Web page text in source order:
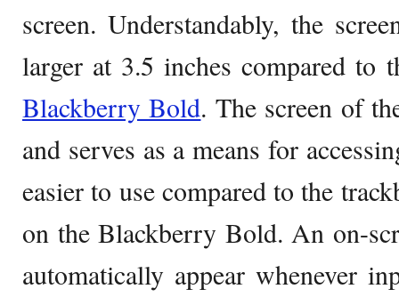
screen. Understandably, the
larger at 3.5 inches compared to
Blackberry Bold. The screen of
and serves as a means for
easier to use compared to the
on the Blackberry Bold. An on-
automatically appear whenever